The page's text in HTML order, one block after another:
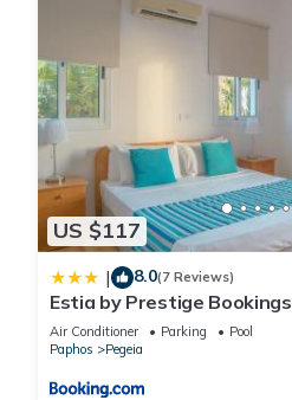
US $117
| 8.0(7 Reviews)
Estia by Prestige Bookings
Air Conditioner Parking
Pool
Paphos
Pegeia